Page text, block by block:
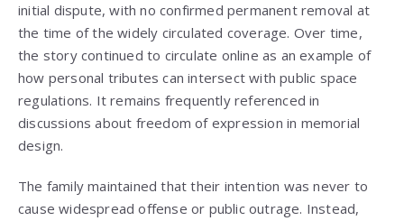
initial dispute, with no confirmed permanent removal at
the time of the widely circulated coverage. Over time,
the story continued to circulate online as an example of
how personal tributes can intersect with public space
regulations. It remains frequently referenced in
discussions about freedom of expression in memorial
design.
The family maintained that their intention was never to
cause widespread offense or public outrage. Instead,